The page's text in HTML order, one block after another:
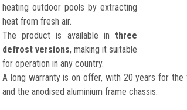
heating outdoor pools by extracting
heat from fresh air.
The product is available in three
defrost versions, making it suitable
for operation in any country.
A long warranty is on offer, with 20 years for
and the anodised aluminium frame chassis.